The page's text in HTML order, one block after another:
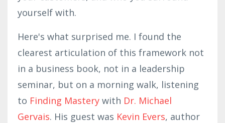
yourself with.
Here's what surprised me. I found the
clearest articulation of this framework not
in a business book, not in a leadership
seminar, but on a morning walk, listening
to Finding Mastery with Dr. Michael
Gervais. His guest was Kevin Evers, author